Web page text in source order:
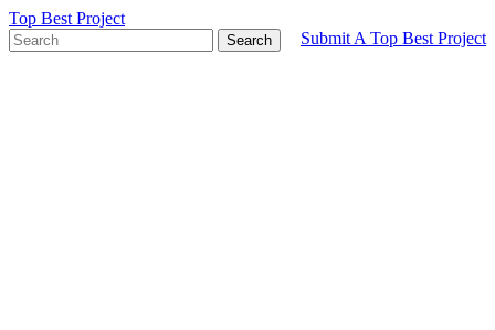
Top Best Project
Search Submit A Top Best Project